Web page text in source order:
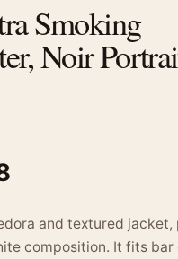
Smoking
Noir
and textured
composition. It fits bar